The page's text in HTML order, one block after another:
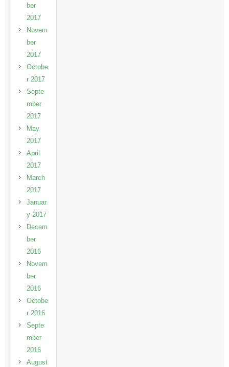
ber
2017
Novem
ber
2017
Octobe
r 2017
Septe
mber
2017
May
2017
April
2017
March
2017
Januar
y 2017
Decem
ber
2016
Novem
ber
2016
Octobe
r 2016
Septe
mber
2016
August